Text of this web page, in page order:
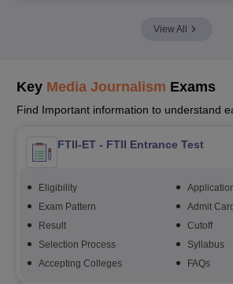
View All
Key Media Journalism Exams
Find Important information to understand
FTII-ET - FTII Entrance Test
Eligibility
Exam Pattern
Admit Card
Result
Cutoff
Selection Process
Syllabus
Accepting Colleges
FAQs